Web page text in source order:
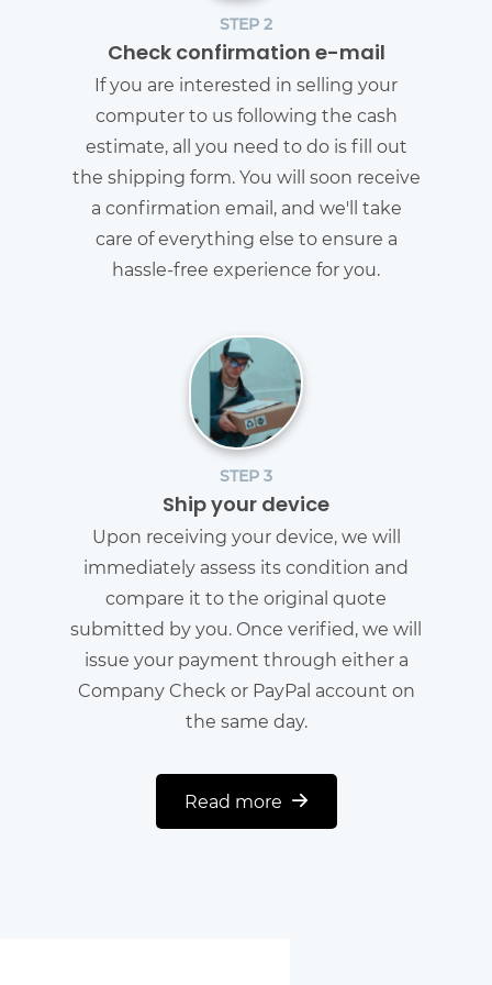
STEP 2
Check confirmation e-mail
If you are interested in selling your
computer to us following the cash
estimate, all you need to do is fill out
the shipping form. You will soon receive
a confirmation email, and we'll take
care of everything else to ensure a
hassle-free experience for you.
STEP 3
Ship your device
Upon receiving your device, we will
immediately assess its condition and
compare it to the original quote
submitted by you. Once verified, we will
issue your payment through either a
Company Check or PayPal account on
the same day.
Read more